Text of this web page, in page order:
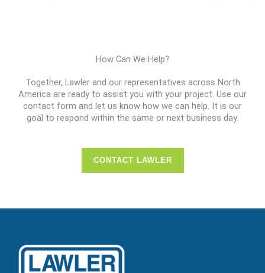
How Can We Help?
Together, Lawler and our representatives across North
America are ready to assist you with your project. Use our
contact form and let us know how we can help. It is our
goal to respond within the same or next business day.
CONTACT LAWLER